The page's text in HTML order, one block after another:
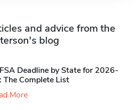
and advice from the
blog
Deadline by State for 2026-
The Complete List
More